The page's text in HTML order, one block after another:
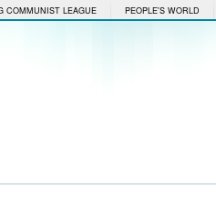
COMMUNIST LEAGUE PEOPLE'S WORLD